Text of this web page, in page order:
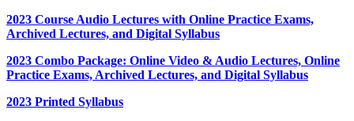
2023 Course Audio Lectures with Online Practice Exams,
Archived Lectures, and Digital Syllabus
2023 Combo Package: Online Video & Audio Lectures, Online
Practice Exams, Archived Lectures, and Digital Syllabus
2023 Printed Syllabus